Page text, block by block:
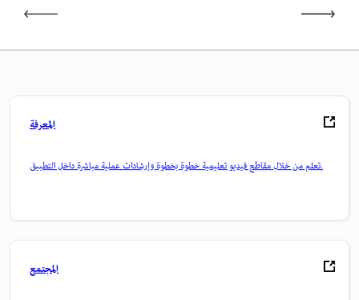
المعرفة
تعلم من خلال مقاطع فيديو تعليمية خطوة بخطوة وإرشادات عملية مباشرة داخل التطبيق.
المجتمع